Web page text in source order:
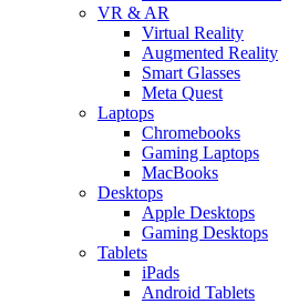
VR & AR
Virtual Reality
Augmented Reality
Smart Glasses
Meta Quest
Laptops
Chromebooks
Gaming Laptops
MacBooks
Desktops
Apple Desktops
Gaming Desktops
Tablets
iPads
Android Tablets